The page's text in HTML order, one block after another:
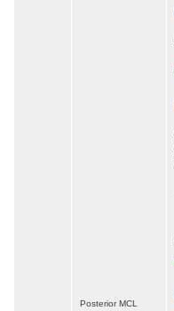
Posterior MCL